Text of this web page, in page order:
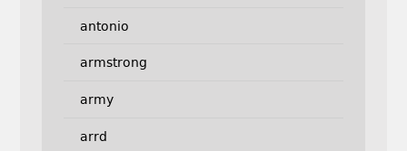
antonio
armstrong
army
arrd